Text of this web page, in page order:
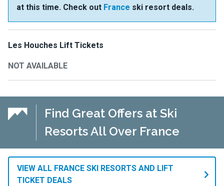
at this time. Check out France ski resort deals.
Les Houches Lift Tickets
NOT AVAILABLE
Find Great Offers at Ski
Resorts All Over France
VIEW ALL FRANCE SKI RESORTS AND LIFT
TICKET DEALS